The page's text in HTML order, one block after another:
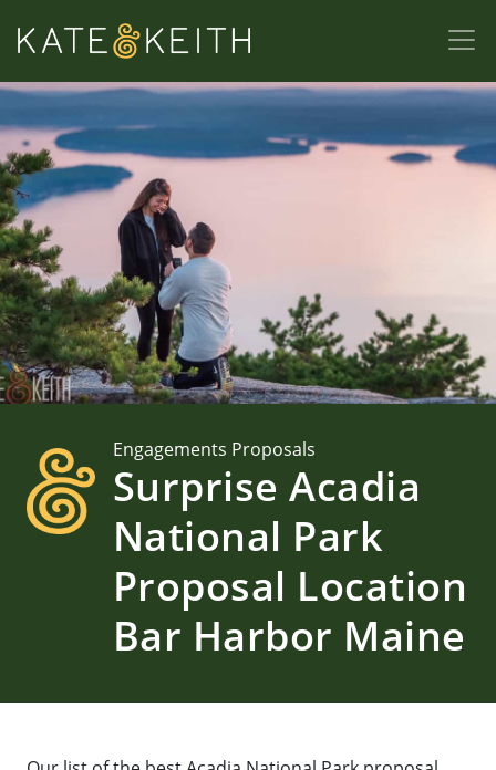
Engagements Proposals
Surprise Acadia
National Park
Proposal Location
Bar Harbor Maine